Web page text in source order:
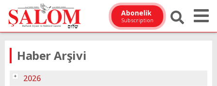
Abonelik
Subscription
Haber Arşivi
2026